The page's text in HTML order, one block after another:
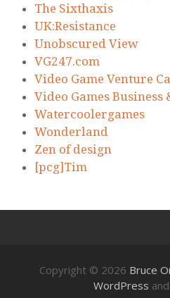
The Sixthaxis
UK:Resistance
Unobscured View
VG247.com
Video Game Venture
Video Games
Watercoolergames
Wonderland
Zen of design
[pcg]Tim
Copyright © 2026 Bruce
WordPress and